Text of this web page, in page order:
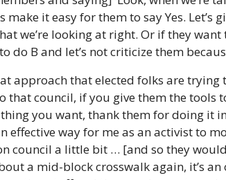
make it easy for them to say Yes. Let’s
we’re looking at right. Or if they
do B and let’s not criticize them
approach that elected folks are
that council, if you give them the
you want, thank them for doing it
effective way for me as an activist to
council a little bit … [and so they
a mid-block crosswalk again, it’s